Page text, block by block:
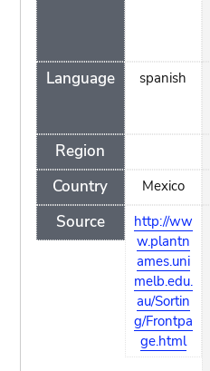
Language
Region
Country
Source
spanish
Mexico
http://ww
w.plantn
ames.uni
melb.edu.
au/Sortin
g/Frontpa
ge.html